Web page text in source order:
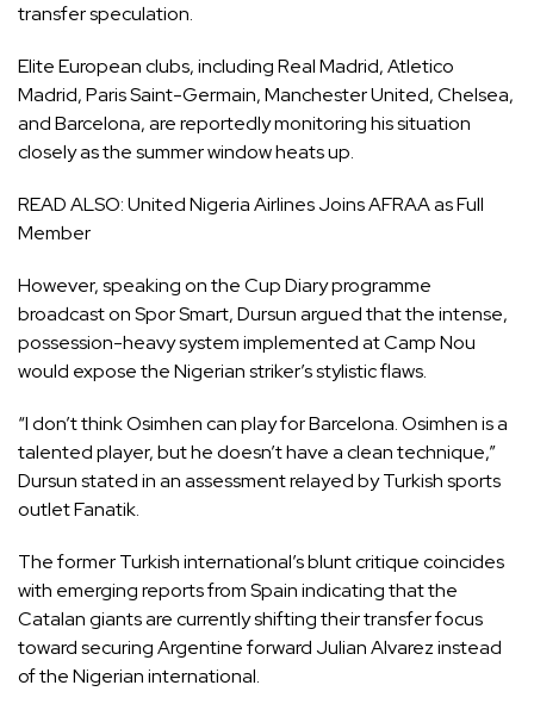
transfer speculation.
Elite European clubs, including Real Madrid, Atletico
Madrid, Paris Saint-Germain, Manchester United, Chelsea,
and Barcelona, are reportedly monitoring his situation
closely as the summer window heats up.
READ ALSO:United Nigeria Airlines Joins AFRAA as Full
Member
However, speaking on the Cup Diary programme
broadcast on Spor Smart, Dursun argued that the intense,
possession-heavy system implemented at Camp Nou
would expose the Nigerian striker’s stylistic flaws.
“I don’t think Osimhen can play for Barcelona. Osimhen is a
talented player, but he doesn’t have a clean technique,”
Dursun stated in an assessment relayed by Turkish sports
outlet Fanatik.
The former Turkish international’s blunt critique coincides
with emerging reports from Spain indicating that the
Catalan giants are currently shifting their transfer focus
toward securing Argentine forward Julian Alvarez instead
of the Nigerian international.